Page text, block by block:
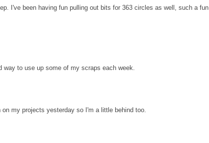
I've been having fun pulling out bits for 363 circles as well, such a fun
to use up some of my scraps each week.
my projects yesterday so I'm a little behind too.